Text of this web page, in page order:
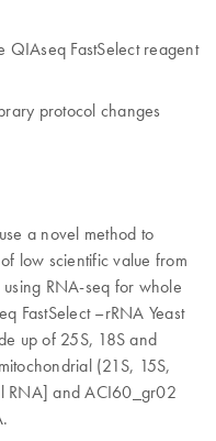
FastSelect reagent
protocol changes
a novel method to
low scientific value from
RNA-seq for whole
FastSelect –rRNA Yeast
up of 25S, 18S and
(21S, 15S,
RNA] and ACI60_gr02